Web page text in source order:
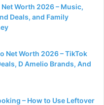
Net Worth 2026 – Music,
Deals, and Family
Net Worth 2026 – TikTok
D Amelio Brands, And
– How to Use Leftover